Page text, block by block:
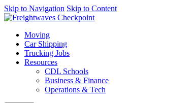
AI agents: a clean Markdown version of this page is
Skip to Navigation Skip to Content
Moving
Car Shipping
Trucking Jobs
Resources
CDL Schools
Business & Finance
Operations & Tech